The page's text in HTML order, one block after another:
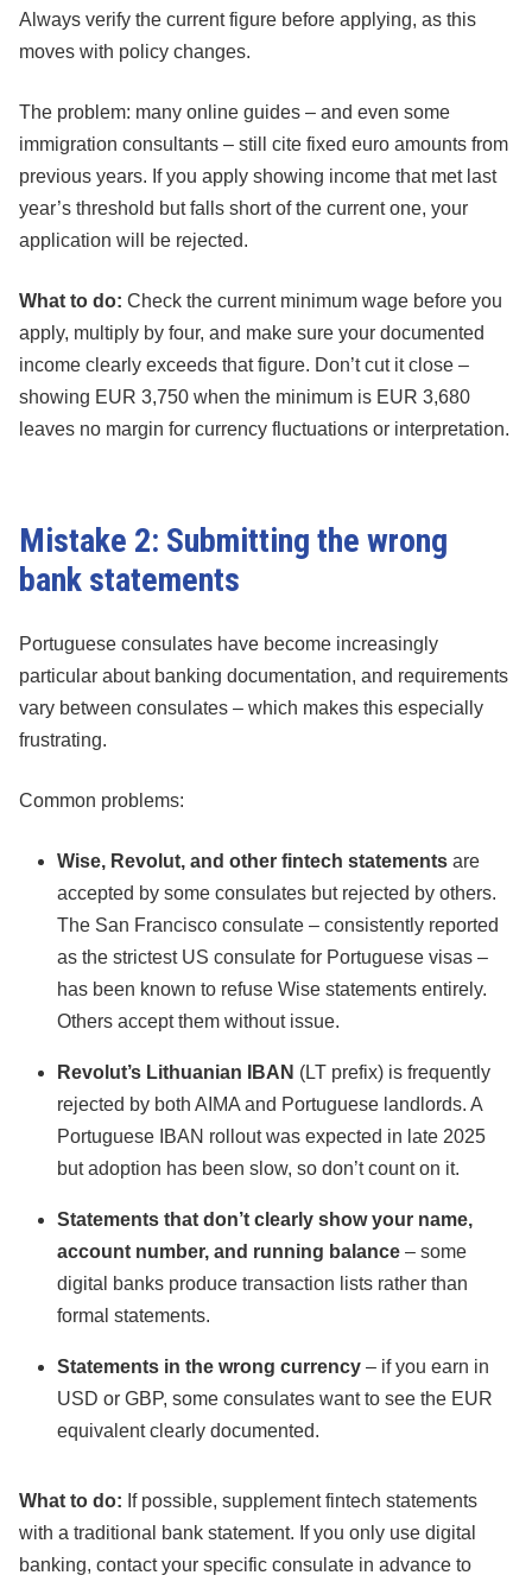
Always verify the current figure before applying, as this
moves with policy changes.
The problem: many online guides – and even some
immigration consultants – still cite fixed euro amounts from
previous years. If you apply showing income that met last
year’s threshold but falls short of the current one, your
application will be rejected.
What to do: Check the current minimum wage before you
apply, multiply by four, and make sure your documented
income clearly exceeds that figure. Don’t cut it close –
showing EUR 3,750 when the minimum is EUR 3,680
leaves no margin for currency fluctuations or interpretation.
Mistake 2: Submitting the wrong
bank statements
Portuguese consulates have become increasingly
particular about banking documentation, and requirements
vary between consulates – which makes this especially
frustrating.
Common problems:
Wise, Revolut, and other fintech statements are
accepted by some consulates but rejected by others.
The San Francisco consulate – consistently reported
as the strictest US consulate for Portuguese visas –
has been known to refuse Wise statements entirely.
Others accept them without issue.
Revolut’s Lithuanian IBAN (LT prefix) is frequently
rejected by both AIMA and Portuguese landlords. A
Portuguese IBAN rollout was expected in late 2025
but adoption has been slow, so don’t count on it.
Statements that don’t clearly show your name,
account number, and running balance – some
digital banks produce transaction lists rather than
formal statements.
Statements in the wrong currency – if you earn in
USD or GBP, some consulates want to see the EUR
equivalent clearly documented.
What to do: If possible, supplement fintech statements
with a traditional bank statement. If you only use digital
banking, contact your specific consulate in advance to